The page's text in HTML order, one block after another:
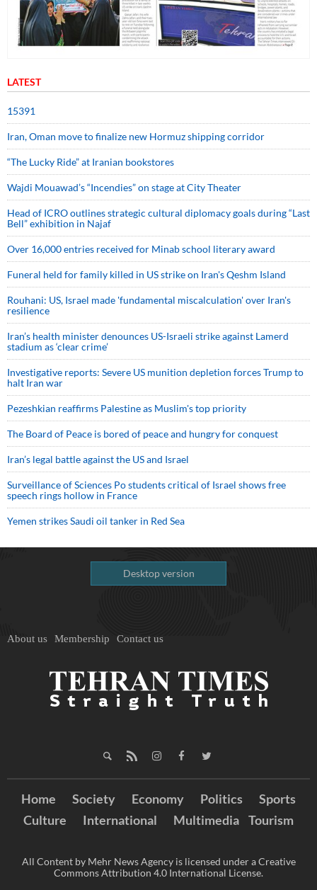
LATEST
15391
Iran, Oman move to finalize new Hormuz shipping corridor
“The Lucky Ride” at Iranian bookstores
Wajdi Mouawad’s “Incendies” on stage at City Theater
Head of ICRO outlines strategic cultural diplomacy goals during “Last
Bell” exhibition in Najaf
Over 16,000 entries received for Minab school literary award
Funeral held for family killed in US strike on Iran's Qeshm Island
Rouhani: US, Israel made 'fundamental miscalculation' over Iran's
resilience
Iran’s health minister denounces US-Israeli strike against Lamerd
stadium as ‘clear crime’
Investigative reports: Severe US munition depletion forces Trump to
halt Iran war
Pezeshkian reaffirms Palestine as Muslim's top priority
The Board of Peace is bored of peace and hungry for conquest
Iran’s legal battle against the US and Israel
Surveillance of Sciences Po students critical of Israel shows free
speech rings hollow in France
Yemen strikes Saudi oil tanker in Red Sea
Desktop version
About us Membership Contact us
Home Society Economy Politics
Sports
Culture
International Multimedia Tourism
All Content by Mehr News Agency is licensed under a Creative
Commons Attribution 4.0 International License.